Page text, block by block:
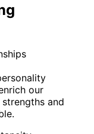
our
and